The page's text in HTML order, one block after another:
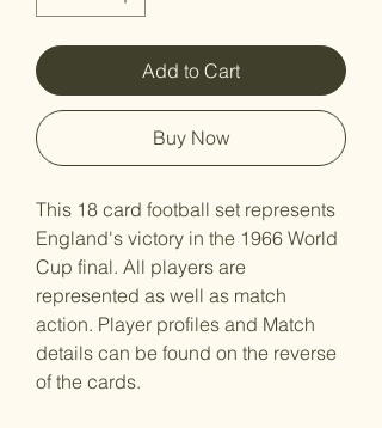
Add to Cart
Buy Now
This 18 card football set represents
England's victory in the 1966 World
Cup final. All players are
represented as well as match
action. Player profiles and Match
details can be found on the reverse
of the cards.